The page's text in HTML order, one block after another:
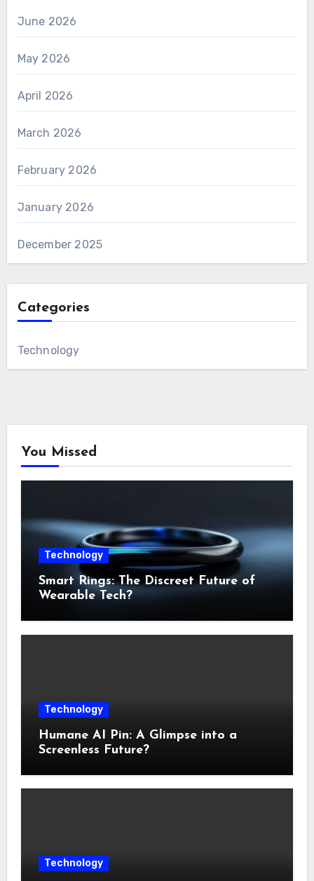
June 2026
May 2026
April 2026
March 2026
February 2026
January 2026
December 2025
Categories
Technology
You Missed
Technology
Smart Rings: The Discreet Future of
Wearable Tech?
Technology
Humane AI Pin: A Glimpse into a
Screenless Future?
Technology